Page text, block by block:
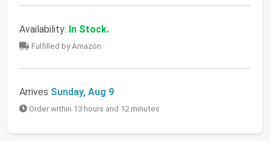
Availability: In Stock.
Fulfilled by Amazon
Arrives Sunday, Aug 9
Order within 13 hours and 12 minutes